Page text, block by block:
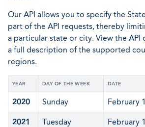
Our API allows you to specify the
part of the API requests, thereby
a particular state or city. View the
a full description of the supported
regions.
YEAR DAY OF THE WEEK DATE
2020 Sunday February
2021 Tuesday February